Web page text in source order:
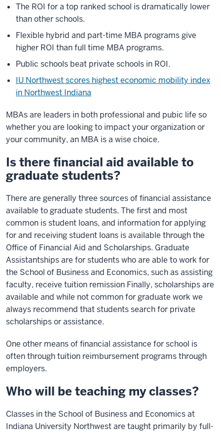
The ROI for a top ranked school is dramatically lower
than other schools.
Flexible hybrid and part-time MBA programs give
higher ROI than full time MBA programs.
Public schools beat private schools in ROI.
IU Northwest scores highest economic mobility index
in Northwest Indiana
MBAs are leaders in both professional and pubic life so
whether you are looking to impact your organization or
your community, an MBA is a wise choice.
Is there financial aid available to
graduate students?
There are generally three sources of financial assistance
available to graduate students. The first and most
common is student loans, and information for applying
for and receiving student loans is available through the
Office of Financial Aid and Scholarships. Graduate
Assistantships are for students who are able to work for
the School of Business and Economics, such as assisting
faculty, receive tuition remission Finally, scholarships are
available and while not common for graduate work we
always recommend that students search for private
scholarships or assistance.
One other means of financial assistance for school is
often through tuition reimbursement programs through
employers.
Who will be teaching my classes?
Classes in the School of Business and Economics at
Indiana University Northwest are taught primarily by full-